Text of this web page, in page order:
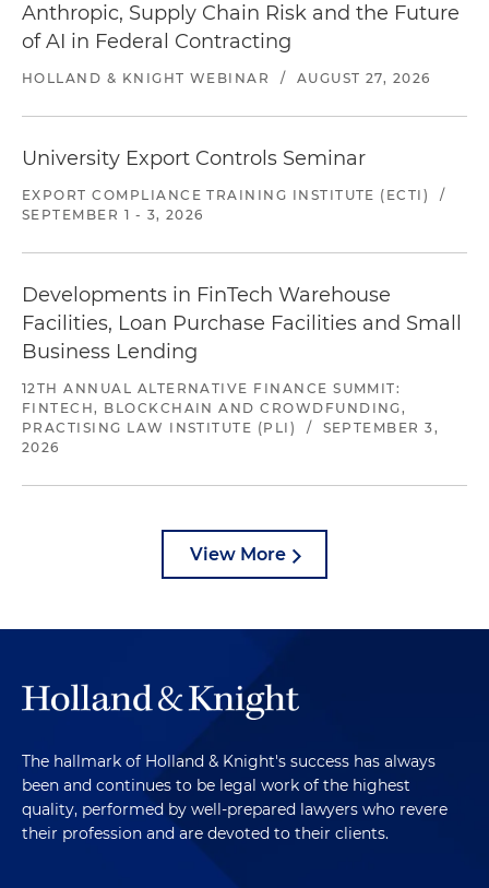
Anthropic, Supply Chain Risk and the Future
of AI in Federal Contracting
HOLLAND & KNIGHT WEBINAR / AUGUST 27, 2026
University Export Controls Seminar
EXPORT COMPLIANCE TRAINING INSTITUTE (ECTI)
/
SEPTEMBER 1 - 3, 2026
Developments in FinTech Warehouse
Facilities, Loan Purchase Facilities and Small
Business Lending
12TH ANNUAL ALTERNATIVE FINANCE SUMMIT:
FINTECH, BLOCKCHAIN AND CROWDFUNDING,
PRACTISING LAW INSTITUTE (PLI)
/
SEPTEMBER 3,
2026
View More
The hallmark of Holland & Knight's success has always
been and continues to be legal work of the highest
quality, performed by well-prepared lawyers who revere
their profession and are devoted to their clients.